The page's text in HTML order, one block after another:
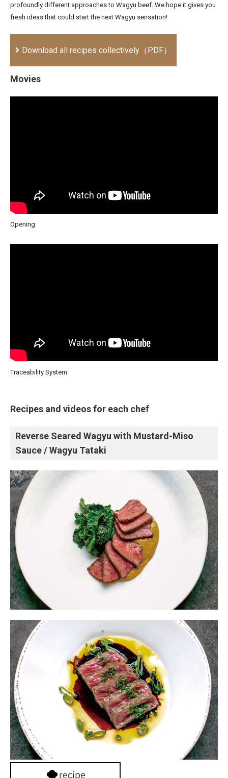
profoundly different approaches to Wagyu beef. We hope it gives you
fresh ideas that could start the next Wagyu sensation!
Download all recipes collectively（PDF）
Movies
Opening
Traceability System
Recipes and videos for each chef
Reverse Seared Wagyu with Mustard-Miso
Sauce / Wagyu Tataki